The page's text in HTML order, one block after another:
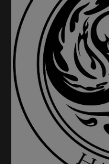
Smarty bag (RAV
Moon)